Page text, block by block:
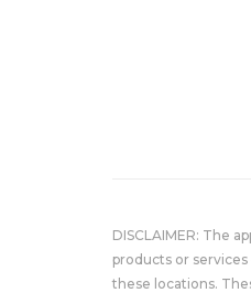
DISCLAIMER: The
products or
these locations.